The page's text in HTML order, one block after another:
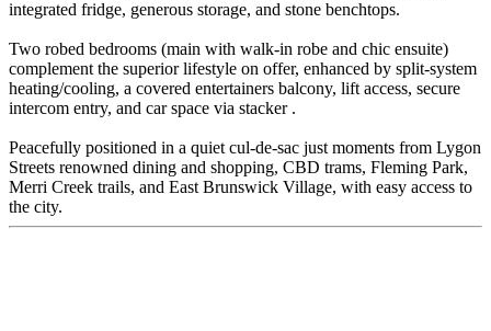
integrated fridge, generous storage, and stone benchtops.
Two robed bedrooms (main with walk-in robe and chic ensuite)
complement the superior lifestyle on offer, enhanced by split-system
heating/cooling, a covered entertainers balcony, lift access, secure
intercom entry, and car space via stacker .
Peacefully positioned in a quiet cul-de-sac just moments from Lygon
Streets renowned dining and shopping, CBD trams, Fleming Park,
Merri Creek trails, and East Brunswick Village, with easy access to
the city.